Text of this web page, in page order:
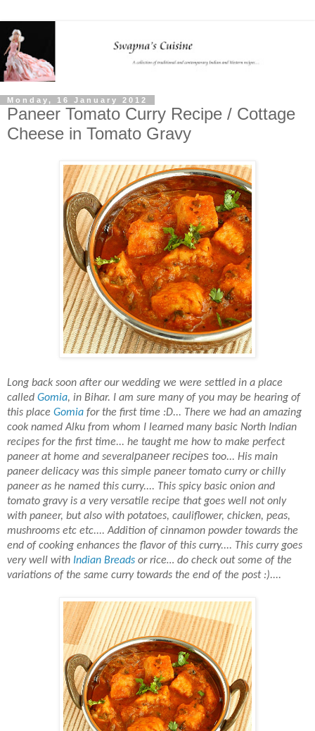
Monday, 16 January 2012
Paneer Tomato Curry Recipe / Cottage
Cheese in Tomato Gravy
Long back soon after our wedding we were settled in a place
called Gomia, in Bihar. I am sure many of you may be hearing of
this place Gomia for the first time :D... There we had an amazing
cook named Alku from whom I learned many basic North Indian
recipes for the first time... he taught me how to make perfect
paneer at home and severalpaneer recipes too... His main
paneer delicacy was this simple paneer tomato curry or chilly
paneer as he named this curry.... This spicy basic onion and
tomato gravy is a very versatile recipe that goes well not only
with paneer, but also with potatoes, cauliflower, chicken, peas,
mushrooms etc etc.... Addition of cinnamon powder towards the
end of cooking enhances the flavor of this curry.... This curry goes
very well with Indian Breads or rice… do check out some of the
variations of the same curry towards the end of the post :)....